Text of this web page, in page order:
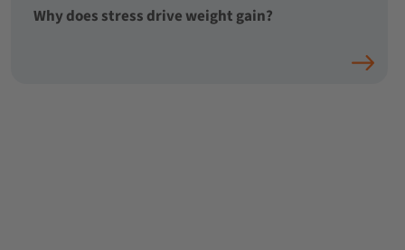
Why does stress drive weight gain?